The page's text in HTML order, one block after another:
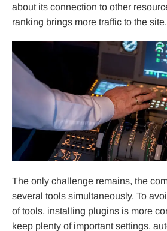
about its connection to other
ranking brings more traffic to the site.
The only challenge remains, the
several tools simultaneously. To
of tools, installing plugins is more
keep plenty of important settings,